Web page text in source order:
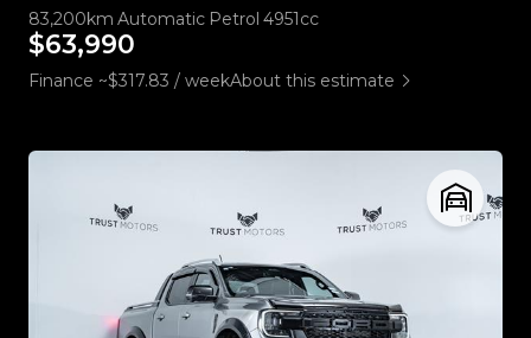
83,200km Automatic Petrol 4951cc
$63,990
Finance ~$317.83 / weekAbout this estimate